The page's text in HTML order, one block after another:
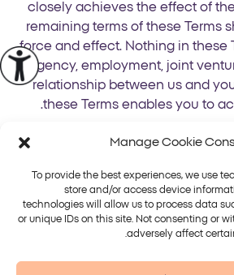
Manage Cookie
To provide the best experiences, we use
store and/or access device
technologies will allow us to process data
or unique IDs on this site. Not consenting or
adversely affect
closely achieves the effect of
remaining terms of these Terms
force and effect. Nothing in these
agency, employment, joint
relationship between us and
these Terms enables you to